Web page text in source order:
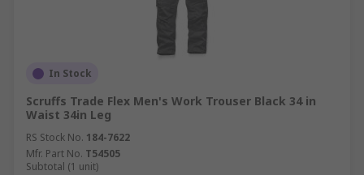
In Stock
Scruffs Trade Flex Men's Work Trouser Black 34 in
Waist 34in Leg
RS Stock No. 184-7622
Mfr. Part No. T54505
Subtotal (1 unit)